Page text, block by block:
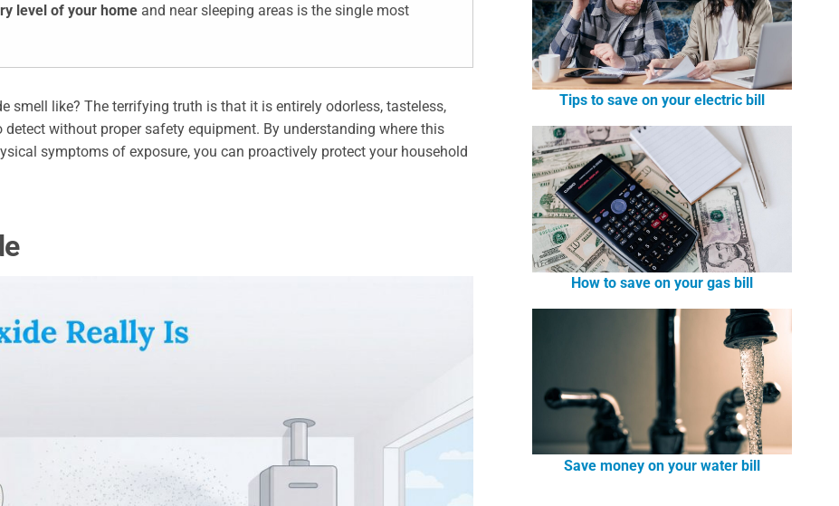
level of your home and near sleeping areas is the single most
smell like? The terrifying truth is that it is entirely odorless, tasteless,
without proper safety equipment. By understanding where this
symptoms of exposure, you can proactively protect your household
Tips to save on your electric bill
How to save on your gas bill
Save money on your water bill